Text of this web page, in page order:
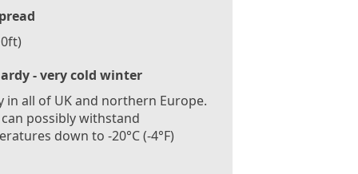
- very cold winter
in all of UK and northern Europe.
possibly withstand
down to -20°C (-4°F)